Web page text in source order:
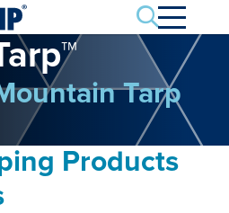
Search
Tarp
Products